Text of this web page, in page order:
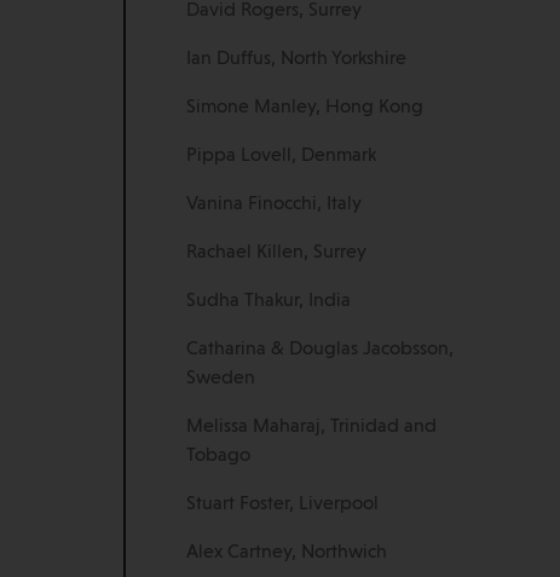
David Rogers, Surrey
Ian Duffus, North Yorkshire
Simone Manley, Hong Kong
Pippa Lovell, Denmark
Vanina Finocchi, Italy
Rachael Killen, Surrey
Sudha Thakur, India
Catharina & Douglas Jacobsson,
Sweden
Melissa Maharaj, Trinidad and
Tobago
Stuart Foster, Liverpool
Alex Cartney, Northwich